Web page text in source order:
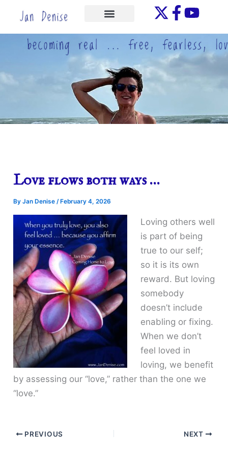
content
Love flows both ways …
ByJan Denise/ February 4, 2026
Loving others well
is part of being
true to our self;
so it is its own
reward. But loving
somebody
doesn’t include
enabling or fixing.
When we don’t
feel loved in
loving, we benefit
by assessing our “love,” rather than the one we
“love.”
PREVIOUS NEXT